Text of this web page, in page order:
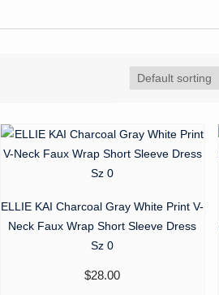
ELLIE KAI Charcoal Gray White Print V-
Neck Faux Wrap Short Sleeve Dress
Sz 0
$28.00